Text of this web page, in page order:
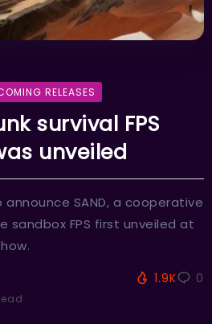
RELEASES
survival FPS
unveiled
SAND, a cooperative
sandbox FPS first unveiled at
1.9K 0